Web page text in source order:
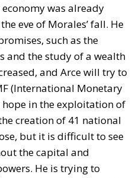
was already
eve of Morales’ fall. He
such as the
and the study of a wealth
and Arce will try to
(International Monetary
hope in the exploitation of
creation of 41 national
but it is difficult to see
the capital and
He is trying to